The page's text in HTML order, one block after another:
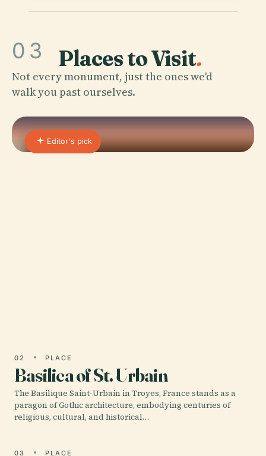
03 Places to Visit.
Not every monument, just the ones we'd
walk you past ourselves.
Editor's pick
02 PLACE
Basilica of St. Urbain
The Basilique Saint-Urbain in Troyes, France stands as a
paragon of Gothic architecture, embodying centuries of
religious, cultural, and historical…
03 PLACE